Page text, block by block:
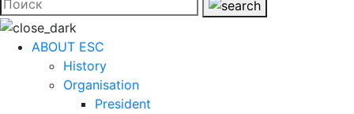
ABOUT ESC
History
Organisation
President